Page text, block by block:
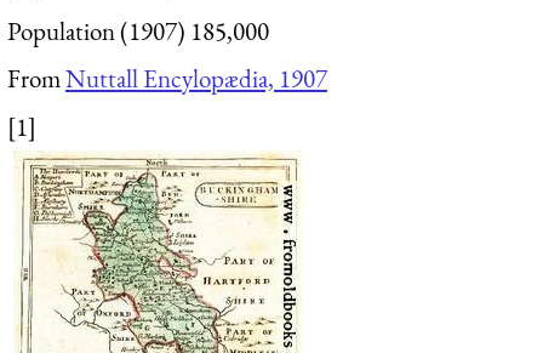
Population (1907) 185,000
FromNuttall Encylopædia, 1907
[1]